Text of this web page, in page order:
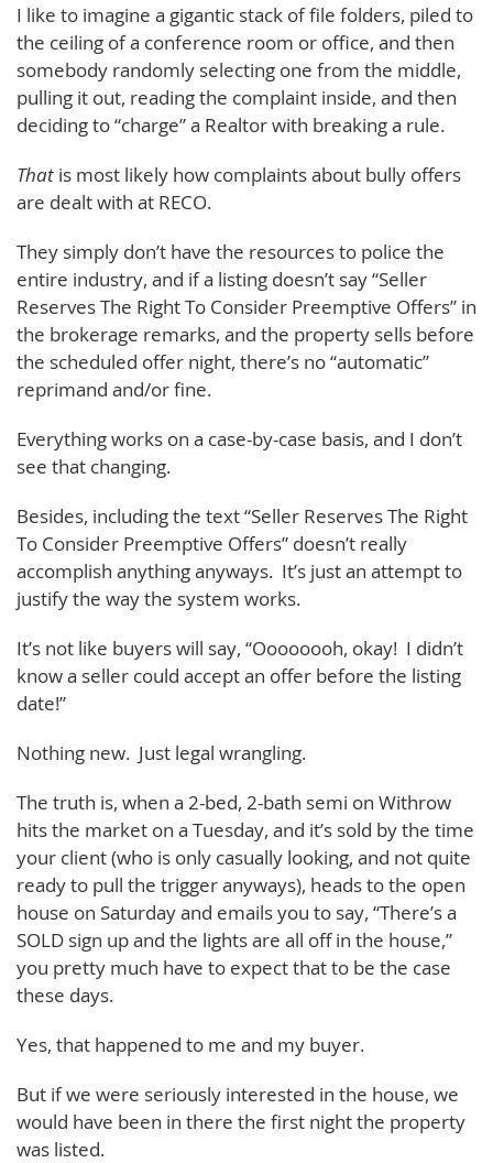
I like to imagine a gigantic stack of file folders, piled to
the ceiling of a conference room or office, and then
somebody randomly selecting one from the middle,
pulling it out, reading the complaint inside, and then
deciding to “charge” a Realtor with breaking a rule.
That is most likely how complaints about bully offers
are dealt with at RECO.
They simply don’t have the resources to police the
entire industry, and if a listing doesn’t say “Seller
Reserves The Right To Consider Preemptive Offers” in
the brokerage remarks, and the property sells before
the scheduled offer night, there’s no “automatic”
reprimand and/or fine.
Everything works on a case-by-case basis, and I don’t
see that changing.
Besides, including the text “Seller Reserves The Right
To Consider Preemptive Offers” doesn’t really
accomplish anything anyways. It’s just an attempt to
justify the way the system works.
It’s not like buyers will say, “Oooooooh, okay! I didn’t
know a seller could accept an offer before the listing
date!”
Nothing new. Just legal wrangling.
The truth is, when a 2-bed, 2-bath semi on Withrow
hits the market on a Tuesday, and it’s sold by the time
your client (who is only casually looking, and not quite
ready to pull the trigger anyways), heads to the open
house on Saturday and emails you to say, “There’s a
SOLD sign up and the lights are all off in the house,”
you pretty much have to expect that to be the case
these days.
Yes, that happened to me and my buyer.
But if we were seriously interested in the house, we
would have been in there the first night the property
was listed.